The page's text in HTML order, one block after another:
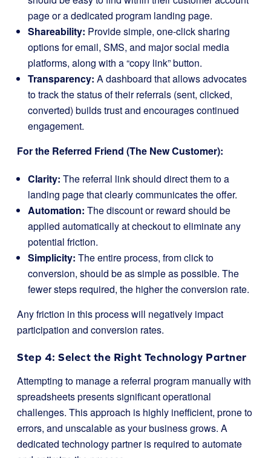
page or a dedicated program landing page.
Shareability: Provide simple, one-click sharing
options for email, SMS, and major social media
platforms, along with a “copy link” button.
Transparency: A dashboard that allows advocates
to track the status of their referrals (sent, clicked,
converted) builds trust and encourages continued
engagement.
For the Referred Friend (The New Customer):
Clarity: The referral link should direct them to a
landing page that clearly communicates the offer.
Automation: The discount or reward should be
applied automatically at checkout to eliminate any
potential friction.
Simplicity: The entire process, from click to
conversion, should be as simple as possible. The
fewer steps required, the higher the conversion rate.
Any friction in this process will negatively impact
participation and conversion rates.
Step 4: Select the Right Technology Partner
Attempting to manage a referral program manually with
spreadsheets presents significant operational
challenges. This approach is highly inefficient, prone to
errors, and unscalable as your business grows. A
dedicated technology partner is required to automate